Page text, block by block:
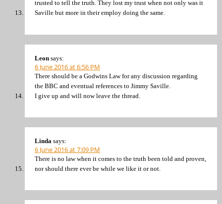
trusted to tell the truth. They lost my trust when not only was it
Saville but more in their employ doing the same.
Leon says:
6 June 2016 at 6:56 PM
There should be a Godwins Law for any discussion regarding
the BBC and eventual references to Jimmy Saville.
I give up and will now leave the thread.
Linda says:
6 June 2016 at 7:09 PM
There is no law when it comes to the truth been told and proven,
nor should there ever be while we like it or not.